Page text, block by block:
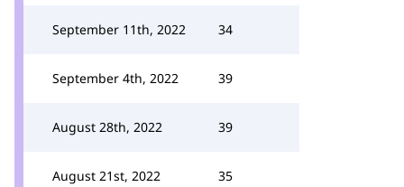
September 11th, 2022 34
September 4th, 2022 39
August 28th, 2022 39
August 21st, 2022 35